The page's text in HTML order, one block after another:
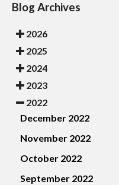
Blog Archives
2026
2025
2024
2023
2022
December 2022
November 2022
October 2022
September 2022